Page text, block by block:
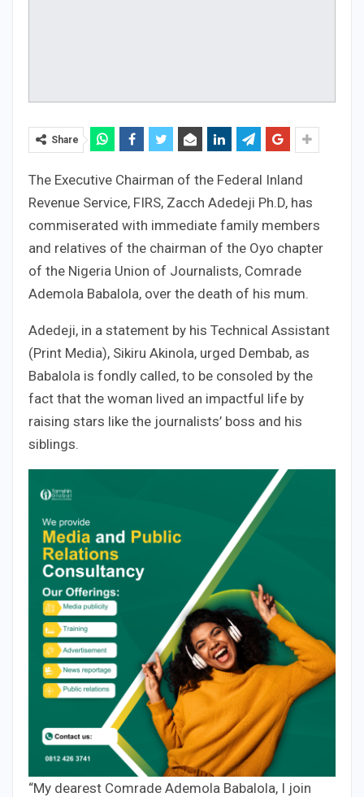
Share
The Executive Chairman of the Federal Inland
Revenue Service, FIRS, Zacch Adedeji Ph.D, has
commiserated with immediate family members
and relatives of the chairman of the Oyo chapter
of the Nigeria Union of Journalists, Comrade
Ademola Babalola, over the death of his mum.
Adedeji, in a statement by his Technical Assistant
(Print Media), Sikiru Akinola, urged Dembab, as
Babalola is fondly called, to be consoled by the
fact that the woman lived an impactful life by
raising stars like the journalists’ boss and his
siblings.
“My dearest Comrade Ademola Babalola, I join